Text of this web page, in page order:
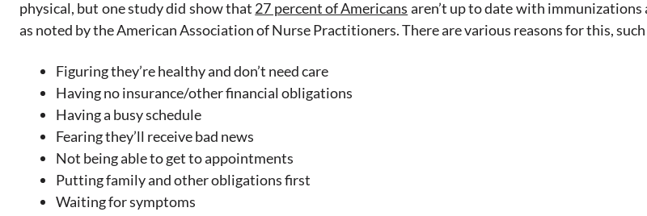
physical, but one study did show that 27 percent of Americans aren’t up to date with immunizations
as noted by the American Association of Nurse Practitioners. There are various reasons for this,
Figuring they’re healthy and don’t need care
Having no insurance/other financial obligations
Having a busy schedule
Fearing they’ll receive bad news
Not being able to get to appointments
Putting family and other obligations first
Waiting for symptoms